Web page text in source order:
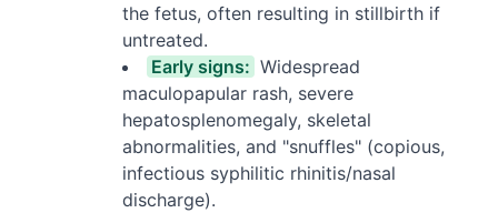
the fetus, often resulting in stillbirth if
untreated.
Early signs: Widespread
maculopapular rash, severe
hepatosplenomegaly, skeletal
abnormalities, and "snuffles" (copious,
infectious syphilitic rhinitis/nasal
discharge).